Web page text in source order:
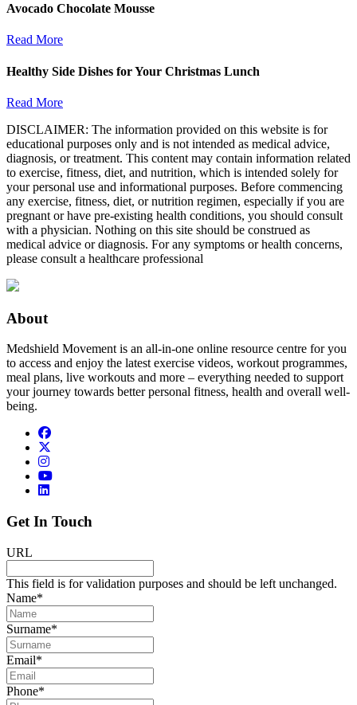
Avocado Chocolate Mousse
Read More
Healthy Side Dishes for Your Christmas Lunch
Read More
DISCLAIMER: The information provided on this website is for
educational purposes only and is not intended as medical advice,
diagnosis, or treatment. This content may contain information related
to exercise, fitness, diet, and nutrition, which is intended solely for
your personal use and informational purposes. Before commencing
any exercise, fitness, diet, or nutrition regimen, especially if you are
pregnant or have pre-existing health conditions, you should consult
with a physician. Nothing on this site should be construed as
medical advice or diagnosis. For any symptoms or health concerns,
please consult a healthcare professional
About
Medshield Movement is an all-in-one online resource centre for you
to access and enjoy the latest exercise videos, workout programmes,
meal plans, live workouts and more – everything needed to support
your journey towards better personal fitness, health and overall well-
being.
Get In Touch
URL
This field is for validation purposes and should be left unchanged.
Name*
Surname*
Email*
Phone*